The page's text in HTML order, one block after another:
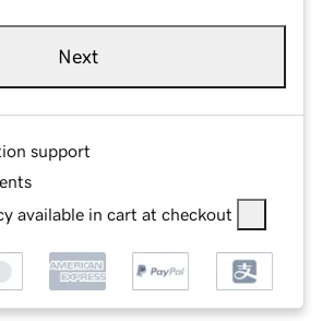
Next
support
available in cart at checkout